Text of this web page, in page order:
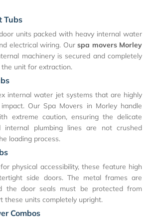
Tubs
units packed with heavy internal water
electrical wiring. Ourspa movers Morley
machinery is secured and completely
unit for extraction.
internal water jet systems that are highly
Our Spa Movers in Morley handle
extreme caution, ensuring the delicate
internal plumbing lines are not crushed
loading process.
physical accessibility, these feature high
side doors. The metal frames are
the door seals must be protected from
these units completely upright.
Combos